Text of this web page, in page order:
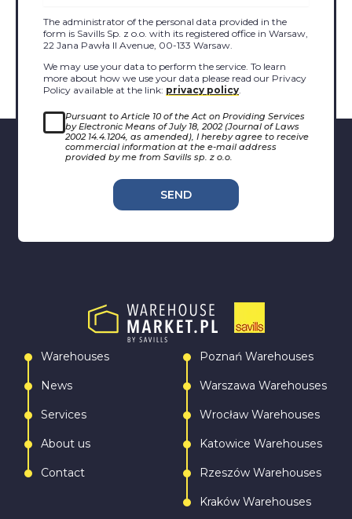
The administrator of the personal data provided in the
form is Savills Sp. z o.o. with its registered office in Warsaw,
22 Jana Pawła II Avenue, 00-133 Warsaw.
We may use your data to perform the service. To learn
more about how we use your data please read our Privacy
Policy available at the link: privacy policy.
Pursuant to Article 10 of the Act on Providing Services
by Electronic Means of July 18, 2002 (Journal of Laws
2002 14.4.1204, as amended), I hereby agree to receive
commercial information at the e-mail address
provided by me from Savills sp. z o.o.
SEND
Warehouses
News
Services
About us
Contact
Poznań Warehouses
Warszawa Warehouses
Wrocław Warehouses
Katowice Warehouses
Rzeszów Warehouses
Kraków Warehouses